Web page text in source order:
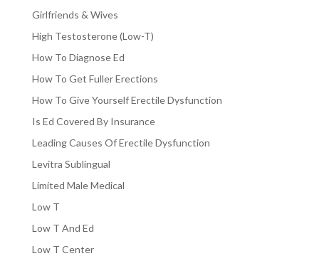
Girlfriends & Wives
High Testosterone (Low-T)
How To Diagnose Ed
How To Get Fuller Erections
How To Give Yourself Erectile Dysfunction
Is Ed Covered By Insurance
Leading Causes Of Erectile Dysfunction
Levitra Sublingual
Limited Male Medical
Low T
Low T And Ed
Low T Center